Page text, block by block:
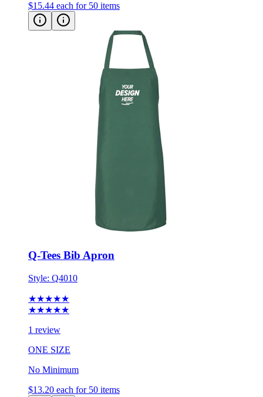
$15.44 each for 50 items
Q-Tees Bib Apron
Style: Q4010
★★★★★
★★★★★
1 review
ONE SIZE
No Minimum
$13.20 each for 50 items